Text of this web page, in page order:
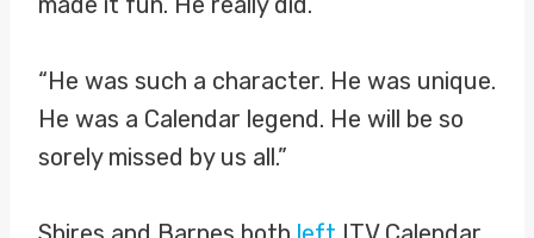
“He was such a character. He was unique.
He was a Calendar legend. He will be so
sorely missed by us all.”